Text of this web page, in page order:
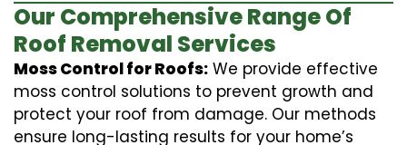
Our Comprehensive Range Of
Roof Removal Services
Moss Control for Roofs: We provide effective
moss control solutions to prevent growth and
protect your roof from damage. Our methods
ensure long-lasting results for your home’s